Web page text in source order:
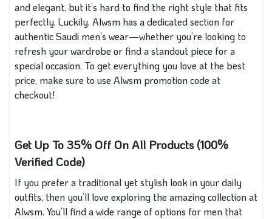
and elegant, but it’s hard to find the right style that fits
perfectly. Luckily, Alwsm has a dedicated section for
authentic Saudi men’s wear—whether you’re looking to
refresh your wardrobe or find a standout piece for a
special occasion. To get everything you love at the best
price, make sure to use Alwsm promotion code at
checkout!
Get Up To 35% Off On All Products (100%
Verified Code)
If you prefer a traditional yet stylish look in your daily
outfits, then you’ll love exploring the amazing collection at
Alwsm. You’ll find a wide range of options for men that